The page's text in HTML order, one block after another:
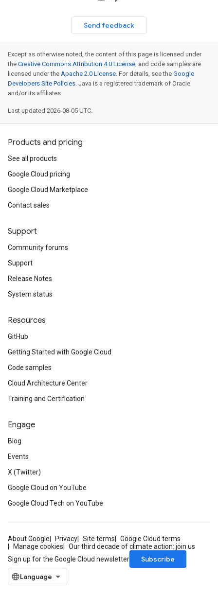
Send feedback
Except as otherwise noted, the content of this page is licensed under
the Creative Commons Attribution 4.0 License, and code samples are
licensed under the Apache 2.0 License. For details, see the Google
Developers Site Policies. Java is a registered trademark of Oracle
and/or its affiliates.
Last updated 2026-08-05 UTC.
Products and pricing
See all products
Google Cloud pricing
Google Cloud Marketplace
Contact sales
Support
Community forums
Support
Release Notes
System status
Resources
GitHub
Getting Started with Google Cloud
Code samples
Cloud Architecture Center
Training and Certification
Engage
Blog
Events
X (Twitter)
Google Cloud on YouTube
Google Cloud Tech on YouTube
About Google Privacy Site terms
Google Cloud terms
Manage cookies
Our third decade of climate action: join us
Sign up for the Google Cloud newsletter
Subscribe